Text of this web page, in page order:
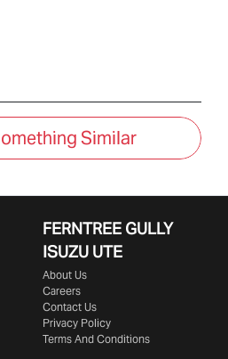
Similar
FERNTREE GULLY
ISUZU UTE
About Us
Careers
Contact Us
Privacy Policy
Terms And Conditions